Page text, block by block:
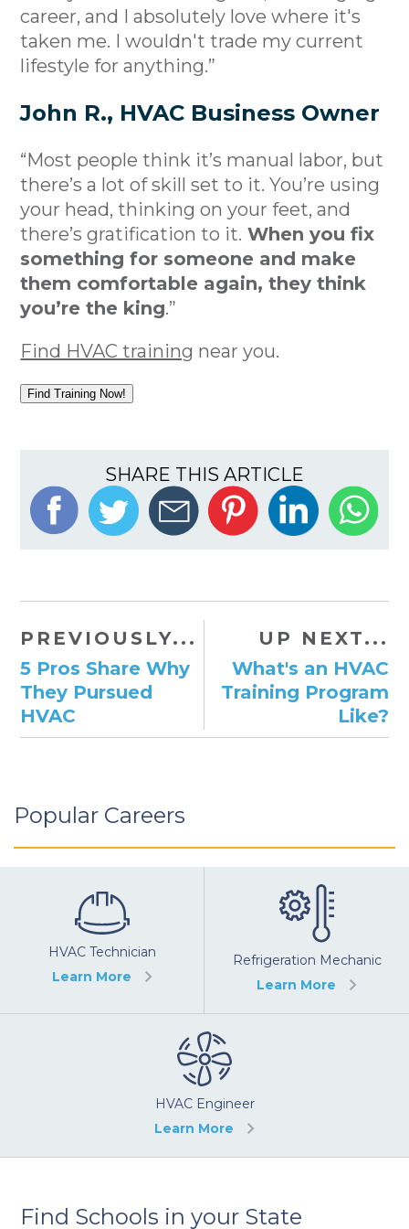
career, and I absolutely love where it's
taken me. I wouldn't trade my current
lifestyle for anything.”
John R., HVAC Business Owner
“Most people think it’s manual labor, but
there’s a lot of skill set to it. You’re using
your head, thinking on your feet, and
there’s gratification to it. When you fix
something for someone and make
them comfortable again, they think
you’re the king.”
Find HVAC training near you.
Find Training Now!
SHARE THIS ARTICLE
PREVIOUSLY...
5 Pros Share Why
They Pursued
HVAC
UP NEXT...
What's an HVAC
Training Program
Like?
Popular Careers
HVAC Technician
Learn More
Refrigeration Mechanic
Learn More
HVAC Engineer
Learn More
Find Schools in your State